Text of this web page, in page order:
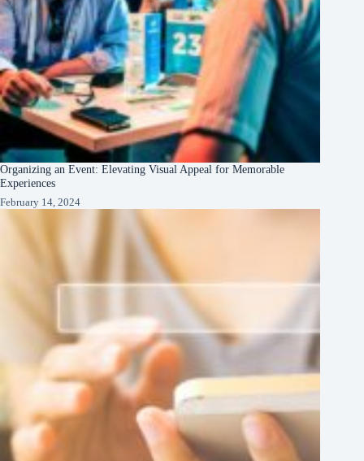
Organizing an Event: Elevating Visual Appeal for Memorable
Experiences
February 14, 2024